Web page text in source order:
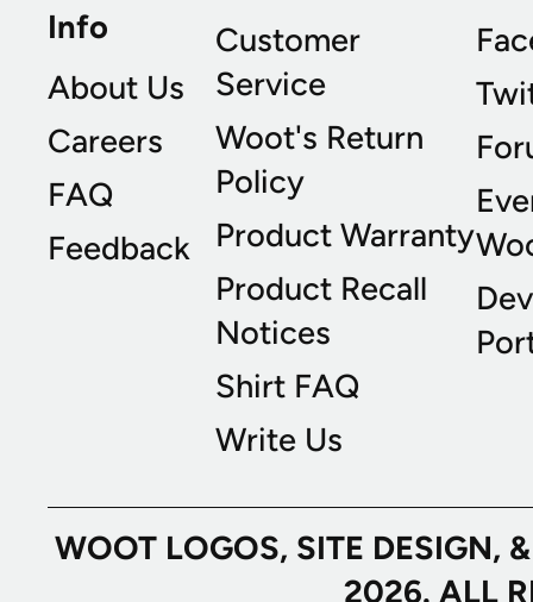
Info
About Us
Careers
FAQ
Feedback
Customer
Service
Woot's Return
Policy
Product Warranty
Product Recall
Notices
Shirt FAQ
Write Us
WOOT LOGOS, SITE
2026. ALL